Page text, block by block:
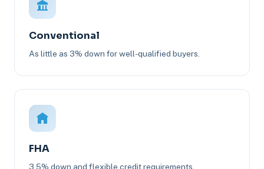
Conventional
As little as 3% down for well-qualified buyers.
FHA
3.5% down and flexible credit requirements.